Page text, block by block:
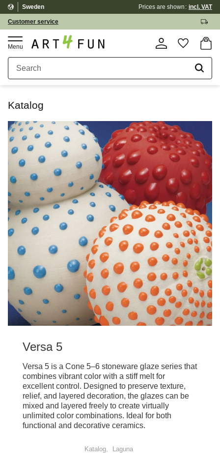
Menu
Customer service
Sweden Prices are shown incl. VAT
Katalog
Versa 5
Versa 5 is a Cone 5–6 stoneware glaze series that
combines vibrant color with a stiff melt for
excellent control. Designed to preserve texture,
relief, and layered decoration, the glazes can be
mixed and layered freely to create virtually
unlimited color combinations. Ideal for both
functional and decorative ceramics.
Katalog Laguna